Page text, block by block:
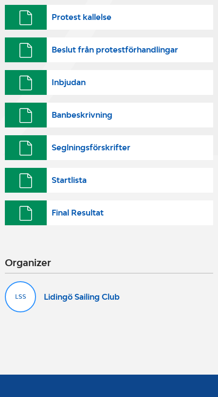
Protest kallelse
Beslut från protestförhandlingar
Inbjudan
Banbeskrivning
Seglningsförskrifter
Startlista
Final Resultat
Organizer
LSS Lidingö Sailing Club